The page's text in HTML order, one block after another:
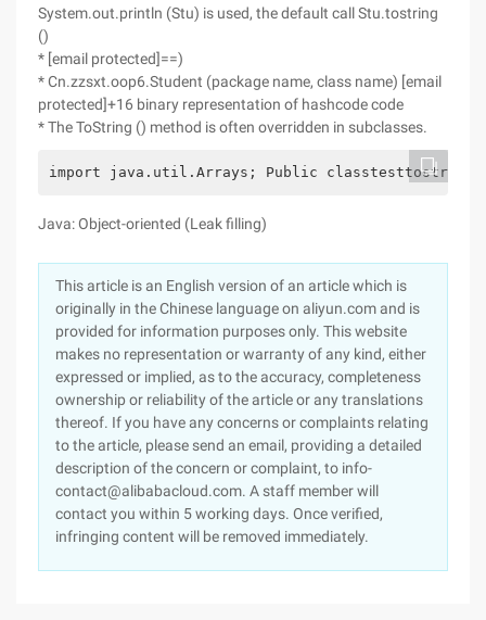
System.out.println (Stu) is used, the default call Stu.tostring
()
* [email protected]==)
* Cn.zzsxt.oop6.Student (package name, class name) [email
protected]+16 binary representation of hashcode code
* The ToString () method is often overridden in subclasses.
import java.util.Arrays; Public classtesttostring
Java: Object-oriented (Leak filling)
This article is an English version of an article which is
originally in the Chinese language on aliyun.com and is
provided for information purposes only. This website
makes no representation or warranty of any kind, either
expressed or implied, as to the accuracy, completeness
ownership or reliability of the article or any translations
thereof. If you have any concerns or complaints relating
to the article, please send an email, providing a detailed
description of the concern or complaint, to info-
contact@alibabacloud.com. A staff member will
contact you within 5 working days. Once verified,
infringing content will be removed immediately.